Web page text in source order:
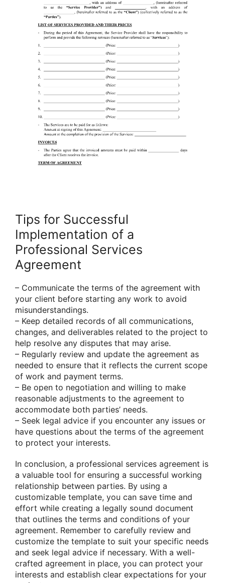
Tips for Successful
Implementation of a
Professional Services
Agreement
– Communicate the terms of the agreement with
your client before starting any work to avoid
misunderstandings.
– Keep detailed records of all communications,
changes, and deliverables related to the project to
help resolve any disputes that may arise.
– Regularly review and update the agreement as
needed to ensure that it reflects the current scope
of work and payment terms.
– Be open to negotiation and willing to make
reasonable adjustments to the agreement to
accommodate both parties’ needs.
– Seek legal advice if you encounter any issues or
have questions about the terms of the agreement
to protect your interests.
In conclusion, a professional services agreement is
a valuable tool for ensuring a successful working
relationship between parties. By using a
customizable template, you can save time and
effort while creating a legally sound document
that outlines the terms and conditions of your
agreement. Remember to carefully review and
customize the template to suit your specific needs
and seek legal advice if necessary. With a well-
crafted agreement in place, you can protect your
interests and establish clear expectations for your